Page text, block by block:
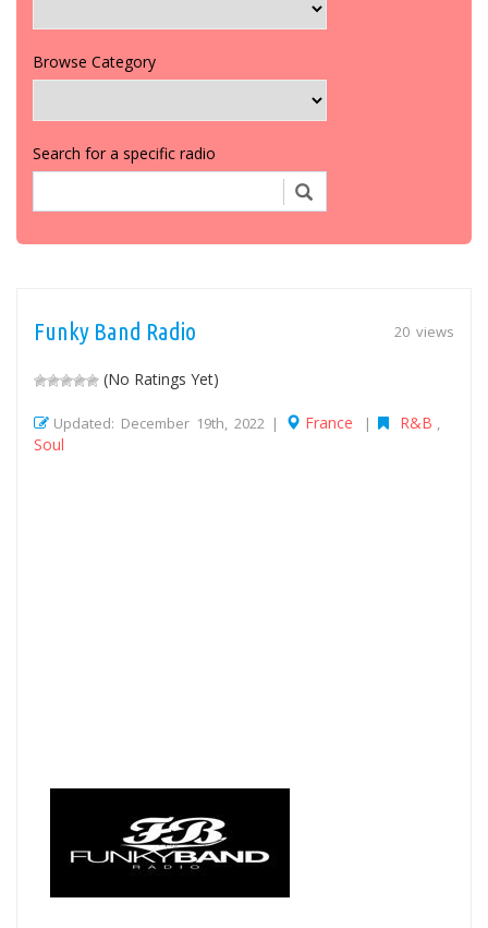
Browse Category
Search for a specific radio
20 views
Funky Band Radio
(No Ratings Yet)
Updated: December 19th, 2022 | France | R&B
Soul